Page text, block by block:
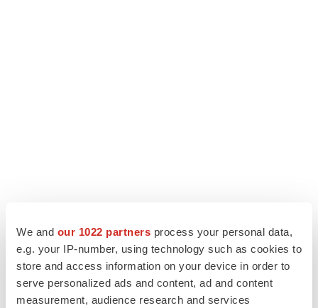
We and our 1022 partners process your personal data,
e.g. your IP-number, using technology such as cookies to
store and access information on your device in order to
serve personalized ads and content, ad and content
measurement, audience research and services